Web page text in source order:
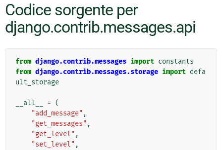
Codice sorgente per
django.contrib.messages.api
from django.contrib.messages import constants
from django.contrib.messages.storage import defa
ult_storage
__all__ = (
"add_message" ,
"get_messages" ,
"get_level" ,
"set_level" ,